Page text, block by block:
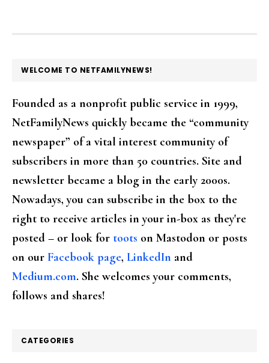
FOOTER
WELCOME TO NETFAMILYNEWS!
Founded as a nonprofit public service in 1999,
NetFamilyNews quickly became the “community
newspaper” of a vital interest community of
subscribers in more than 50 countries. Site and
newsletter became a blog in the early 2000s.
Nowadays, you can subscribe in the box to the
right to receive articles in your in-box as they're
posted – or look for toots on Mastodon or posts
on our Facebook page, LinkedIn and
Medium.com. She welcomes your comments,
follows and shares!
CATEGORIES